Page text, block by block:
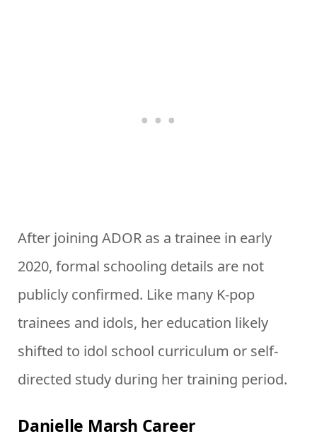
After joining ADOR as a trainee in early
2020, formal schooling details are not
publicly confirmed. Like many K-pop
trainees and idols, her education likely
shifted to idol school curriculum or self-
directed study during her training period.
Danielle Marsh Career